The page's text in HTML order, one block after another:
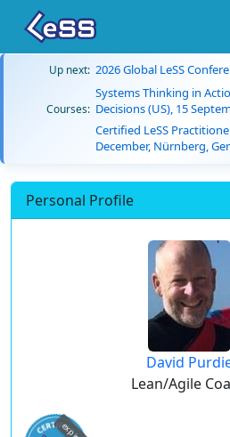
Up next: 2026 Global LeSS
Courses:
Systems Thinking in
Decisions (US), 15
Certified LeSS
December, Nürnberg,
Personal Profile
David
Lean/Agile